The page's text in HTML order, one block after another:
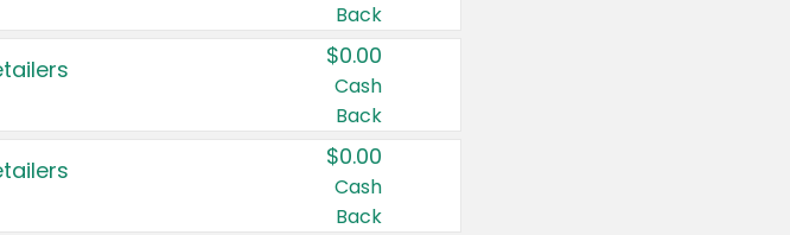
Back
$0.00
Cash
Back
$0.00
Cash
Back